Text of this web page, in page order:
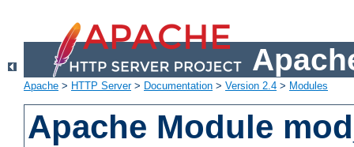
Apache > HTTP Server> Documentation > Version 2.4 > Modules
Apache Module